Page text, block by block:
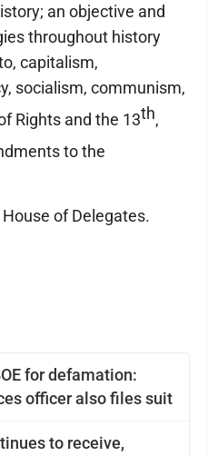
for defamation:
officer also files suit
to receive,
an objective and
throughout history
capitalism,
socialism, communism,
Rights and the 13th,
to the
of Delegates.